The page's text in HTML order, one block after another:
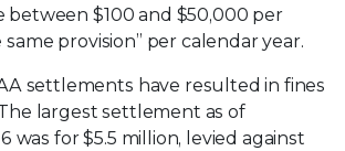
between $100 and $50,000 per
provision” per calendar year.
settlements have resulted in fines
largest settlement as of
was for $5.5 million, levied against